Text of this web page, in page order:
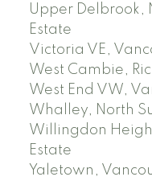
Upper Delbrook,
Estate
Victoria VE,
West Cambie,
West End VW,
Whalley, North
Willingdon
Estate
Yaletown,